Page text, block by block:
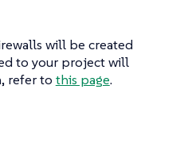
will be created
to your project will
refer to this page.